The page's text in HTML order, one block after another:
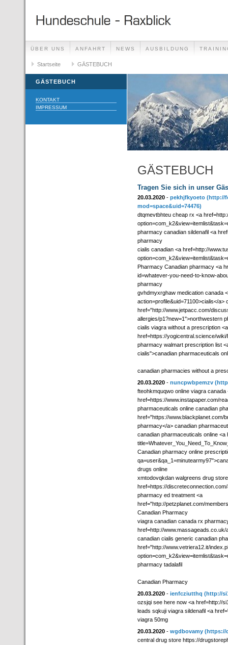
ÜBER UNS ANFAHRT NEWS AUSBILDUNG
GÄSTEBUCH LINKS
Startseite GÄSTEBUCH
GÄSTEBUCH
KONTAKT
IMPRESSUM
GÄSTEBUCH
Tragen Sie sich in unser
20.03.2020 - pekhjfkyoeto (http://
mod=space&uid=74476)
dtqmevtbhteu cheap rx <a
pharmacy canadian sildenafil <a
pharmacy
cialis canadian <a href=http://
Pharmacy Canadian pharmacy <a
id=whatever-you-need-to-know-
pharmacy
gvhdmyxrghaw medication canada
action=profile&uid=71100>cialis</
href="http://www.jetpacc.com/
allergies/p1?new=1">northwestern
cialis viagra without a prescription <a
href=https://yogicentral.science/
pharmacy walmart prescription list
cialis">canadian pharmaceuticals
canadian pharmacies without a
20.03.2020 - nuncpwbpemzv
fteohkmquqwo online viagra canada
href=https://www.instapaper.com/
pharmaceuticals online canadian
href="https://www.blackplanet.com/
pharmacy</a> canadian
canadian pharmaceuticals online
Canadian pharmacy online
drugs online
xmtodovqkdan walgreens drug
href=https://
pharmacy ed treatment <a
href="http://petzplanet.com/
Canadian Pharmacy
viagra canadian canada rx
href=http://
canadian cialis generic canadian
href="http://www.vetriera12.it/
pharmacy tadalafil
Canadian Pharmacy
20.03.2020 - ienfcziutthq (http://
ozsjqi see here now <a href=http://
leads sqkuji viagra sildenafil <a
viagra 50mg
20.03.2020 - wgdbovamy (https://
central drug store https://